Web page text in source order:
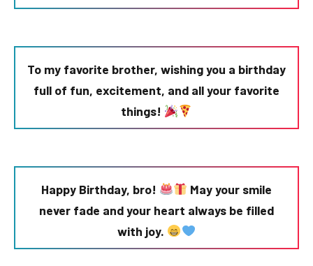
To my favorite brother, wishing you a birthday
full of fun, excitement, and all your favorite
things!
Happy Birthday, bro!
May your smile
never fade and your heart always be filled
with joy.